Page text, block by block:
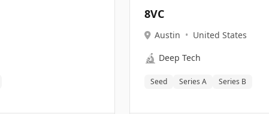
8VC
Austin • United States
🔬 Deep Tech
Seed Series A Series B